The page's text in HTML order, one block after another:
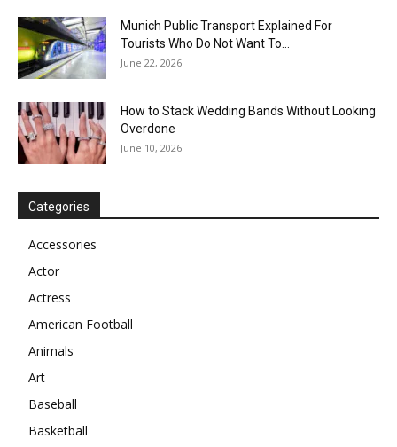
Munich Public Transport Explained For
Tourists Who Do Not Want To...
June 22, 2026
How to Stack Wedding Bands Without Looking
Overdone
June 10, 2026
Categories
Accessories
Actor
Actress
American Football
Animals
Art
Baseball
Basketball